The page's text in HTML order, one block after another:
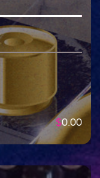
$0.00